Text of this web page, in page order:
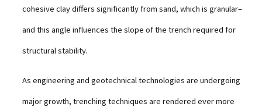
cohesive clay differs significantly from sand, which is granular–
and this angle influences the slope of the trench required for
structural stability.
As engineering and geotechnical technologies are undergoing
major growth, trenching techniques are rendered ever more